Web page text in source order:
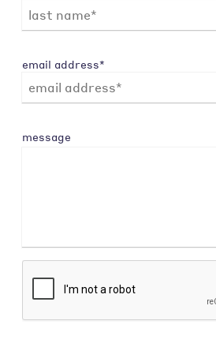
email address*
message